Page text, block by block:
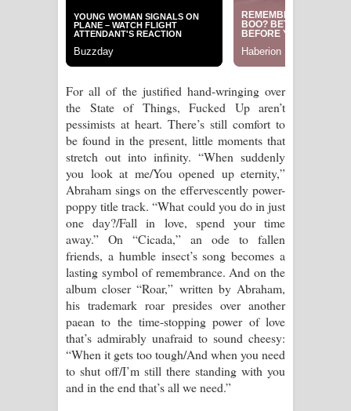
For all of the justified hand-wringing over
the State of Things, Fucked Up aren’t
pessimists at heart. There’s still comfort to
be found in the present, little moments that
stretch out into infinity. “When suddenly
you look at me/You opened up eternity,”
Abraham sings on the effervescently power-
poppy title track. “What could you do in just
one day?/Fall in love, spend your time
away.” On “Cicada,” an ode to fallen
friends, a humble insect’s song becomes a
lasting symbol of remembrance. And on the
album closer “Roar,” written by Abraham,
his trademark roar presides over another
paean to the time-stopping power of love
that’s admirably unafraid to sound cheesy:
“When it gets too tough/And when you need
to shut off/I’m still there standing with you
and in the end that’s all we need.”